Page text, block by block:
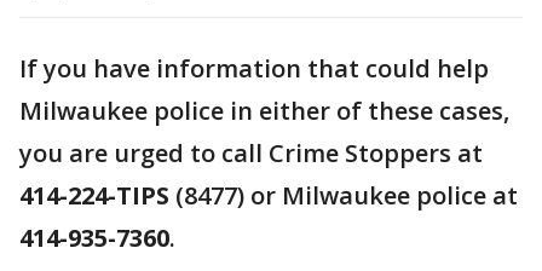
If you have information that could help
Milwaukee police in either of these cases,
you are urged to call Crime Stoppers at
414-224-TIPS (8477) or Milwaukee police at
414-935-7360.